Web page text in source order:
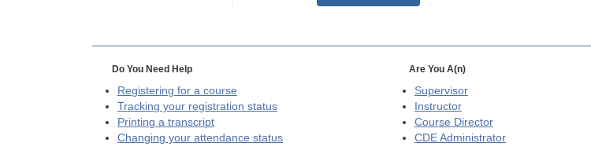
Do You Need Help
Registering for a course
Tracking your registration status
Printing a transcript
Changing your attendance status
Are You A(n)
Supervisor
Instructor
Course Director
CDEAdministrator